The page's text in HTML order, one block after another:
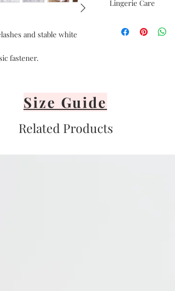
and stable white
fastener.
Lingerie Care
Avoid heat
Size Guide
Related Products